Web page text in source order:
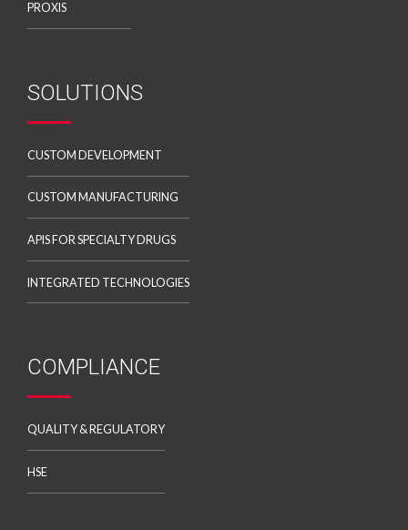
PROXIS
SOLUTIONS
CUSTOM DEVELOPMENT
CUSTOM MANUFACTURING
APIS FOR SPECIALTY DRUGS
INTEGRATED TECHNOLOGIES
COMPLIANCE
QUALITY & REGULATORY
HSE